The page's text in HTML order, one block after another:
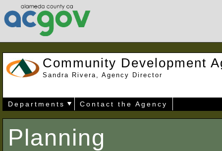
Community Development
Sandra Rivera, Agency Director
Departments Contact the Agency
Planning